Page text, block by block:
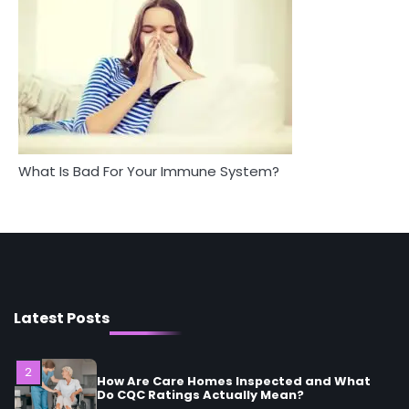
Between Health and Medicine
Mike Jonson
What Is Bad For Your Immune System?
Latest Posts
Mike Jonson
Staying Well: The Connection Between
Health and Medicine
Mike Jonson
1
Mike Jonson
3
Asbestos – The Silent Health Threat You